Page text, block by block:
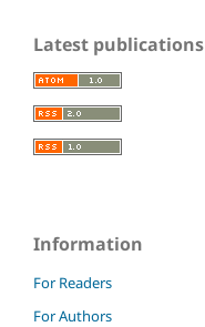
Latest publications
Information
For Readers
For Authors